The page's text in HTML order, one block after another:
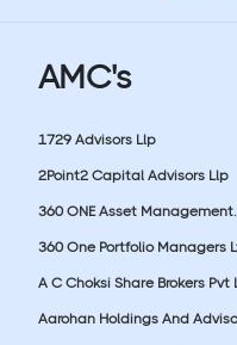
AMC's
1729 Advisors Llp
2Point2 Capital Advisors Llp
360 ONE Asset Management.
360 One Portfolio Managers
A C Choksi Share Brokers Pvt
Aarohan Holdings And